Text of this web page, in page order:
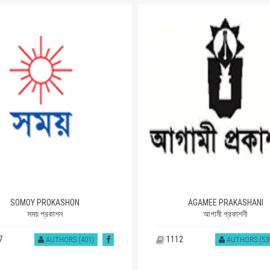
SOMOY PROKASHON
সময় প্রকাশন
AUTHORS (401)
AGAMEE PRAKASHANI
আগামী প্রকাশনী
AUTHORS
1112